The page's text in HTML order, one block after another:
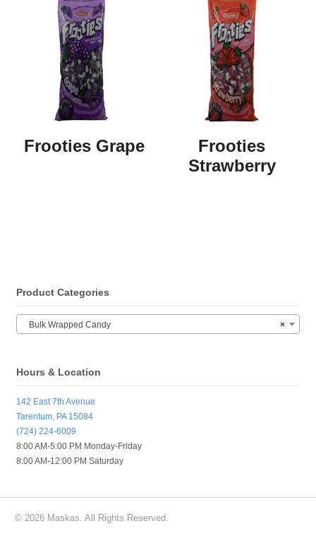
Frooties Grape
Frooties
Strawberry
Product Categories
×
Bulk Wrapped Candy
Hours & Location
142 East 7th Avenue
Tarentum, PA 15084
(724) 224-6009
8:00 AM-5:00 PM Monday-Friday
8:00 AM-12:00 PM Saturday
© 2026 Maskas. All Rights Reserved.